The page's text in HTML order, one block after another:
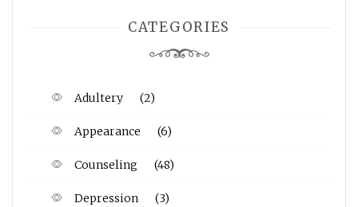
CATEGORIES
Adultery (2)
Appearance (6)
Counseling (48)
Depression (3)